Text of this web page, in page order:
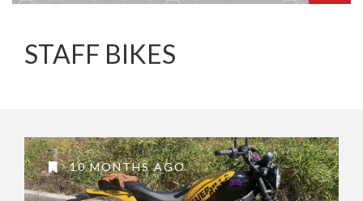
STAFF BIKES
10 MONTHS AGO